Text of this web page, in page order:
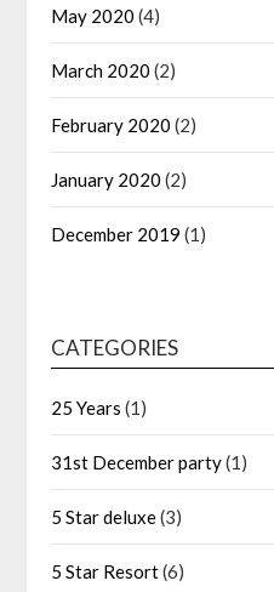
May 2020 (4)
March 2020 (2)
February 2020 (2)
January 2020 (2)
December 2019 (1)
CATEGORIES
25 Years (1)
31st December party(1)
5 Star deluxe(3)
5 Star Resort(6)